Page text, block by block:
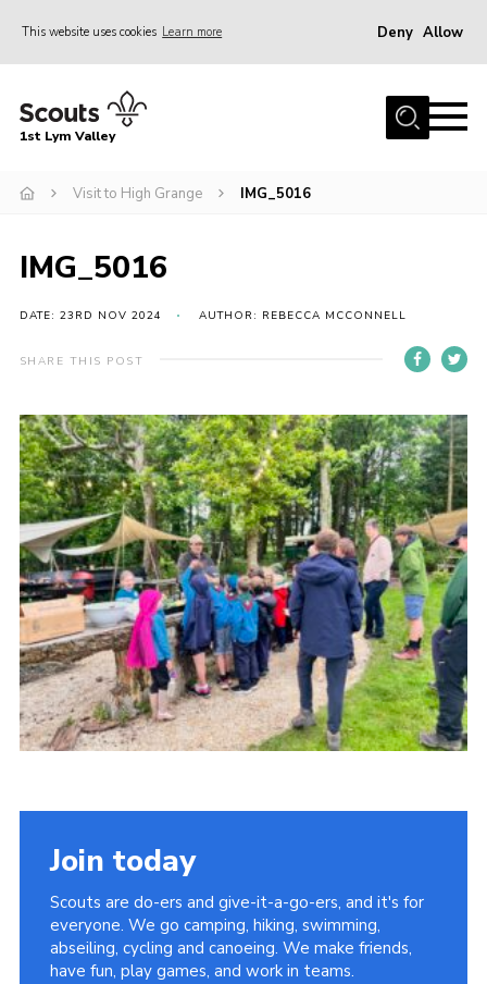
This website uses cookies Learn more Deny Allow
Home
Join
Venue Hire
Christmas Tree Collection
Gallery
Contact
Home
About Us
Join
Volunteering
Venue Hire
Christmas Tree Collection
Gallery
FAQ
1st Lym Valley
Visit to High Grange IMG_5016
IMG_5016
DATE: 23RD NOV 2024 AUTHOR: REBECCA MCCONNELL
SHARE THIS POST
Join today
Scouts are do-ers and give-it-a-go-ers, and it's for
everyone. We go camping, hiking, swimming,
abseiling, cycling and canoeing. We make friends,
have fun, play games, and work in teams.